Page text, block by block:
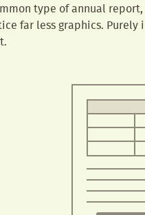
type of annual
far less graphics.